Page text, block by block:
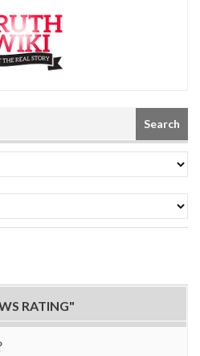
Search
RATING"